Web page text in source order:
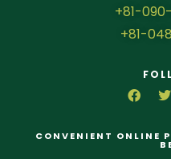
+81-
+81-
CONVENIENT ONLINE